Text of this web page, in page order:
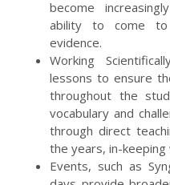
become
ability to come to
evidence.
Working
lessons to ensure
throughout the
vocabulary and
through direct
the years, in-
Events, such as